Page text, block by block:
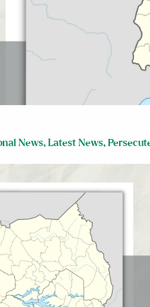
News, Latest News,